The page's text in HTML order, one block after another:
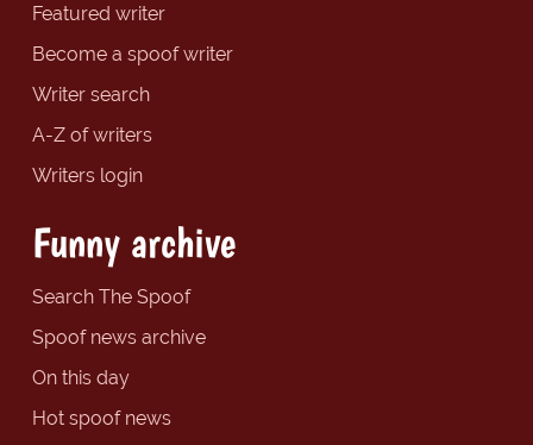
Featured writer
Become a spoof writer
Writer search
A-Z of writers
Writers login
Funny archive
Search The Spoof
Spoof news archive
On this day
Hot spoof news